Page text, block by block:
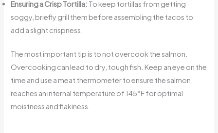
Ensuring a Crisp Tortilla: To keep tortillas from getting
soggy, briefly grill them before assembling the tacos to
add a slight crispness.
The most important tip is to not overcook the salmon.
Overcooking can lead to dry, tough fish. Keep an eye on the
time and use a meat thermometer to ensure the salmon
reaches an internal temperature of 145°F for optimal
moistness and flakiness.